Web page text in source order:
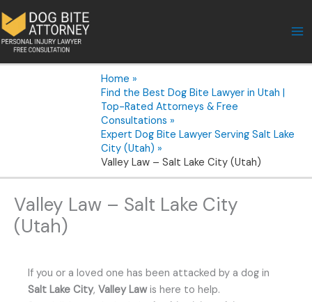
to
content
Home
Find the Best Dog Bite Lawyer in Utah |
Top-Rated Attorneys & Free
Consultations
Expert Dog Bite Lawyer Serving Salt Lake
City (Utah)
Valley Law – Salt Lake City (Utah)
Valley Law – Salt Lake City
(Utah)
If you or a loved one has been attacked by a dog in
Salt Lake City, Valley Lawis here to help.